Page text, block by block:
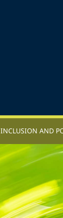
INCLUSION AND